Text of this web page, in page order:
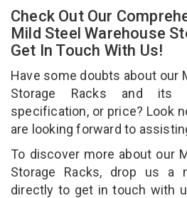
Check Out Our
Mild Steel Warehouse
Get In Touch With Us!
Have some doubts about our
Storage Racks and its
specification, or price? Look
are looking forward to
To discover more about our
Storage Racks, drop us a
directly to get in touch with